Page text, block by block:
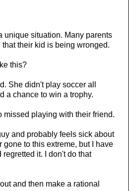
unique situation. Many parents
their kid is being wronged.
this?
She didn't play soccer all
a chance to win a trophy.
missed playing with their friend.
and probably feels sick about
gone to this extreme, but I have
it. I don't do that
and then make a rational